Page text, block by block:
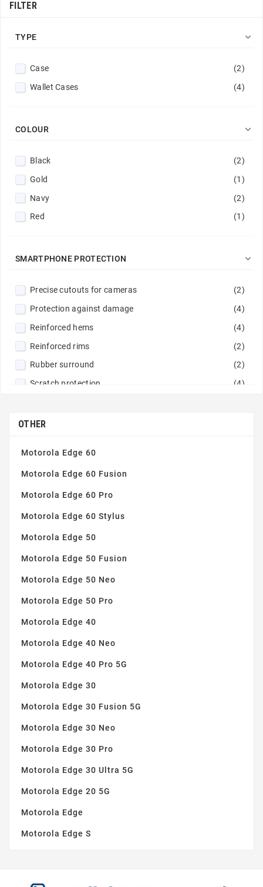
FILTER
TYPE 
Case
(2)
Wallet Cases
(4)
COLOUR 
Black
(2)
Gold
(1)
Navy
(2)
Red
(1)
SMARTPHONE PROTECTION 
Precise cutouts for cameras
(2)
Protection against damage
(4)
Reinforced hems
(4)
Reinforced rims
(2)
Rubber surround
(2)
Scratch protection
(4)
OTHER
Motorola Edge 60
Motorola Edge 60 Fusion
Motorola Edge 60 Pro
Motorola Edge 60 Stylus
Motorola Edge 50
Motorola Edge 50 Fusion
Motorola Edge 50 Neo
Motorola Edge 50 Pro
Motorola Edge 40
Motorola Edge 40 Neo
Motorola Edge 40 Pro 5G
Motorola Edge 30
Motorola Edge 30 Fusion 5G
Motorola Edge 30 Neo
Motorola Edge 30 Pro
Motorola Edge 30 Ultra 5G
Motorola Edge 20 5G
Motorola Edge
Motorola Edge S